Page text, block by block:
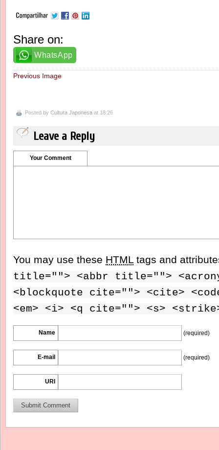
Share on:
WhatsApp
Previous Image
Posted by Cultura Japonesa at 18:26
Leave a Reply
Your Comment
You may use these HTML tags and
title=""> <abbr title="">
<blockquote cite=""> <cite>
<em> <i> <q cite=""> <s>
Name (required)
E-mail (required)
URI